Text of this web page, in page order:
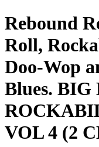
Rebound
Roll,
Doo-Wop
Blues. BIG
VOL 4 (2